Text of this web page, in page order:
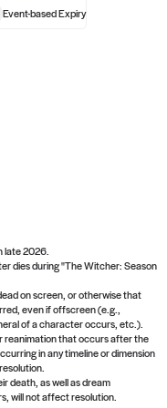
answers to
verifyor
Event-basedExpiry
late 2026.
dies during "The Witcher: Season
on screen, or otherwise that
even if offscreen (e.g.,
of a character occurs, etc.).
reanimation that occurs after the
in any timeline or dimension
death, as well as dream
will not affect resolution.